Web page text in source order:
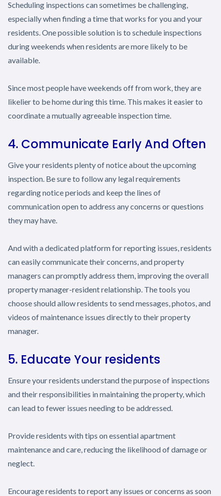
Scheduling inspections can sometimes be challenging,
especially when finding a time that works for you and your
residents. One possible solution is to schedule inspections
during weekends when residents are more likely to be
available.
Since most people have weekends off from work, they are
likelier to be home during this time. This makes it easier to
coordinate a mutually agreeable inspection time.
4. Communicate Early And Often
Give your residents plenty of notice about the upcoming
inspection. Be sure to follow any legal requirements
regarding notice periods and keep the lines of
communication open to address any concerns or questions
they may have.
And with a dedicated platform for reporting issues, residents
can easily communicate their concerns, and property
managers can promptly address them, improving the overall
property manager-resident relationship. The tools you
choose should allow residents to send messages, photos, and
videos of maintenance issues directly to their property
manager.
5. Educate Your residents
Ensure your residents understand the purpose of inspections
and their responsibilities in maintaining the property, which
can lead to fewer issues needing to be addressed.
Provide residents with tips on essential apartment
maintenance and care, reducing the likelihood of damage or
neglect.
Encourage residents to report any issues or concerns as soon